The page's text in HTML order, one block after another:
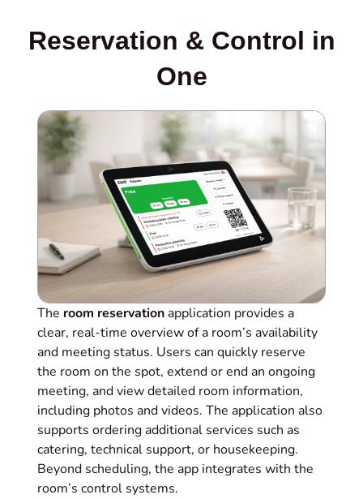
Reservation & Control in
One
The room reservation application provides a
clear, real‑time overview of a room’s availability
and meeting status. Users can quickly reserve
the room on the spot, extend or end an ongoing
meeting, and view detailed room information,
including photos and videos. The application also
supports ordering additional services such as
catering, technical support, or housekeeping.
Beyond scheduling, the app integrates with the
room’s control systems.